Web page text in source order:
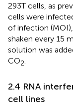
293T cells, as
cells were
of infection
shaken every 15
solution was
CO2
2.4 RNA
cell lines